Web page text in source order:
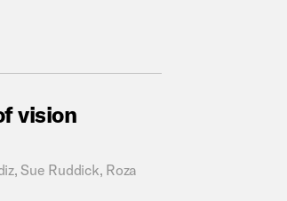
vision
Sue Ruddick, Roza